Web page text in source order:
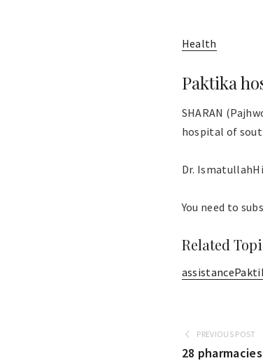
Health
Paktika
SHARAN
hospital of
Dr.
You need to
Related
assistance
PREVIOUS POST
28